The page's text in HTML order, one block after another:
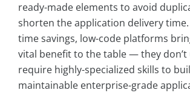
ready-made elements to avoid
shorten the application delivery
time savings, low-code platforms
vital benefit to the table — they don’t
require highly-specialized skills to
maintainable enterprise-grade